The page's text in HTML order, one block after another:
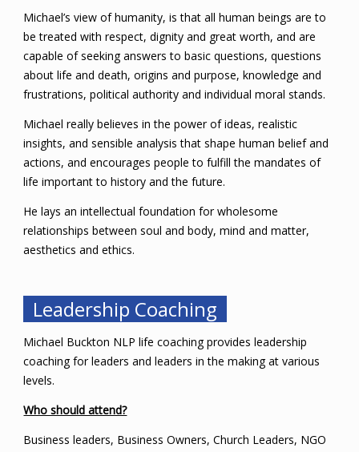
Michael’s view of humanity, is that all human beings are to
be treated with respect, dignity and great worth, and are
capable of seeking answers to basic questions, questions
about life and death, origins and purpose, knowledge and
frustrations, political authority and individual moral stands.
Michael really believes in the power of ideas, realistic
insights, and sensible analysis that shape human belief and
actions, and encourages people to fulfill the mandates of
life important to history and the future.
He lays an intellectual foundation for wholesome
relationships between soul and body, mind and matter,
aesthetics and ethics.
Leadership Coaching
Michael Buckton NLP life coaching provides leadership
coaching for leaders and leaders in the making at various
levels.
Who should attend?
Business leaders, Business Owners, Church Leaders, NGO